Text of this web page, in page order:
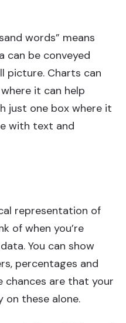
words” means
can be conveyed
picture. Charts can
it can help
just one box where it
with text and
representation of
of when you’re
You can show
percentages and
chances are that your
on these alone.